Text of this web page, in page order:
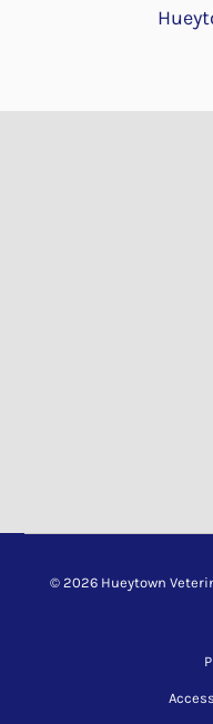
© 2026 Hueytown